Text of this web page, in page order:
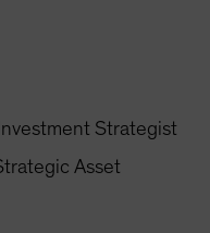
Strategist
Asset